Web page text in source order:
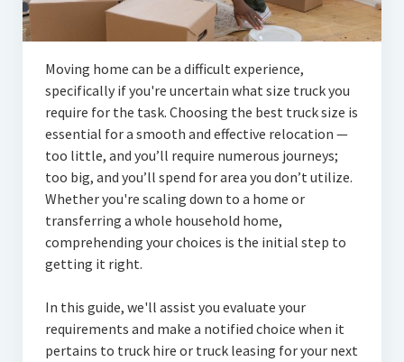
Moving home can be a difficult experience,
specifically if you're uncertain what size truck you
require for the task. Choosing the best truck size is
essential for a smooth and effective relocation —
too little, and you’ll require numerous journeys;
too big, and you’ll spend for area you don’t utilize.
Whether you're scaling down to a home or
transferring a whole household home,
comprehending your choices is the initial step to
getting it right.
In this guide, we'll assist you evaluate your
requirements and make a notified choice when it
pertains to truck hire or truck leasing for your next